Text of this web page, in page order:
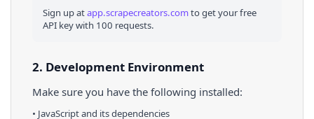
Sign up atapp.scrapecreators.comto get your free
API key with 100 requests.
2. Development Environment
Make sure you have the following installed:
• JavaScriptand its dependencies